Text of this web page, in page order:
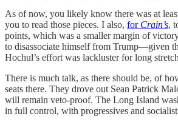
As of now, you likely know there was at
you to read those pieces. I also, for Crain’s,
points, which was a smaller margin of
to disassociate himself from Trump—given
Hochul’s effort was lackluster for long
There is much talk, as there should be, of
seats there. They drove out Sean Patrick
will remain veto-proof. The Long Island
in full control, with progressives and